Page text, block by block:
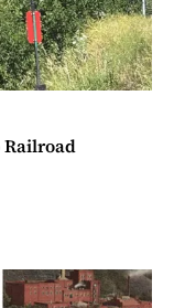
Railroad